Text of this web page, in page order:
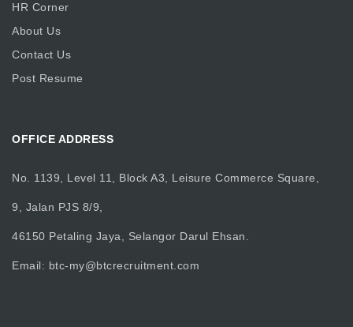
HR Corner
About Us
Contact Us
Post Resume
OFFICE ADDRESS
No. 1139, Level 11, Block A3, Leisure Commerce Square,
9, Jalan PJS 8/9,
46150 Petaling Jaya, Selangor Darul Ehsan.
Email: btc-my@btcrecruitment.com